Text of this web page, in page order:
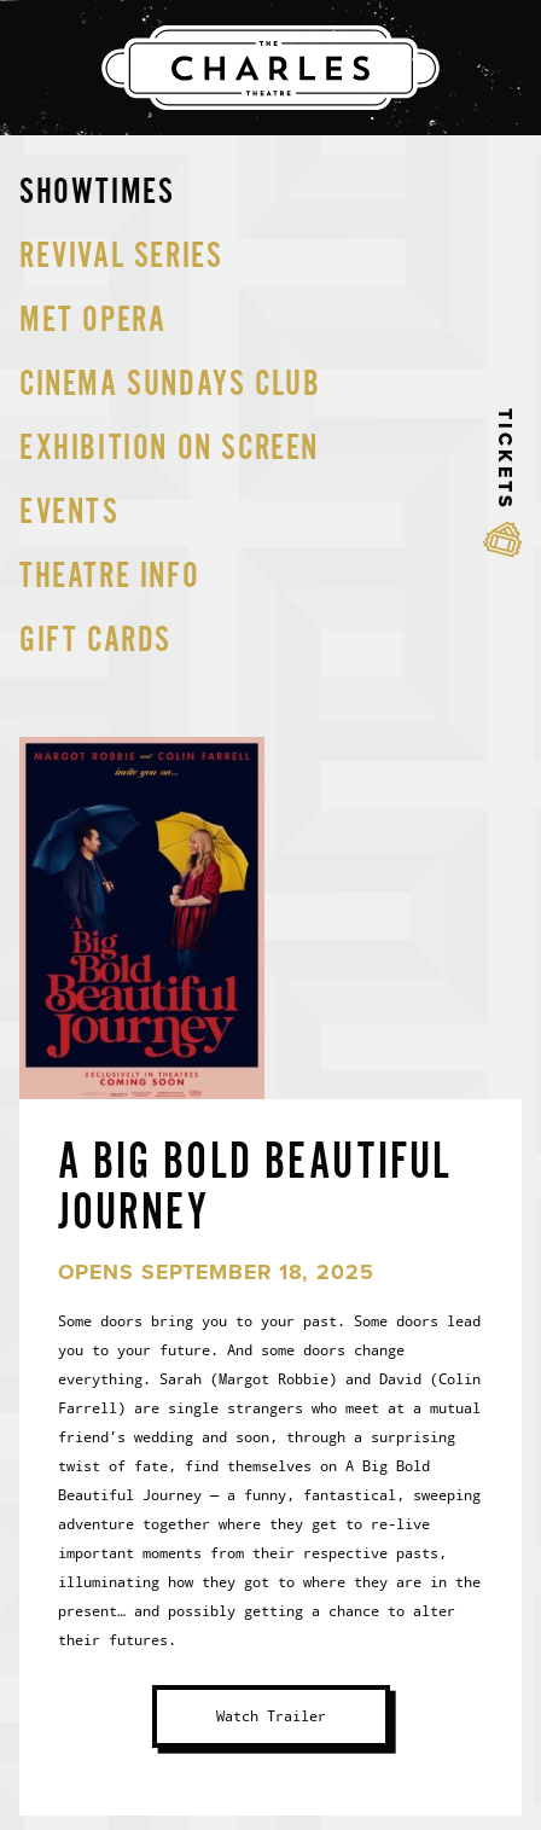
THE CHARLES
to
SHOWTIMES
REVIVAL SERIES
MET OPERA
CINEMA SUNDAYS CLUB
EXHIBITION ON SCREEN
EVENTS
THEATRE INFO
GIFT CARDS
TICKETS
A BIG BOLD BEAUTIFUL
JOURNEY
OPENS SEPTEMBER 18, 2025
Some doors bring you to your past. Some doors lead
you to your future. And some doors change
everything. Sarah (Margot Robbie) and David (Colin
Farrell) are single strangers who meet at a mutual
friend’s wedding and soon, through a surprising
twist of fate, find themselves on A Big Bold
Beautiful Journey — a funny, fantastical, sweeping
adventure together where they get to re-live
important moments from their respective pasts,
illuminating how they got to where they are in the
present… and possibly getting a chance to alter
their futures.
Watch Trailer